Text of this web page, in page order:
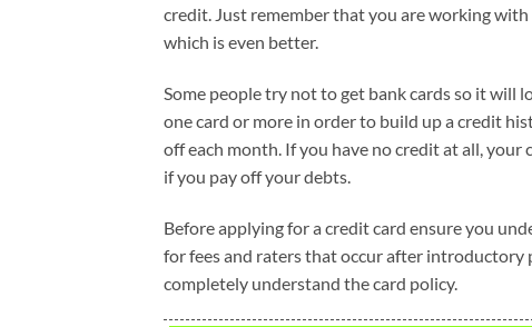
credit. Just remember that you are working
which is even better.
Some people try not to get bank cards so it will
one card or more in order to build up a credit
off each month. If you have no credit at all,
if you pay off your debts.
Before applying for a credit card ensure you
for fees and raters that occur after introductory
completely understand the card policy.